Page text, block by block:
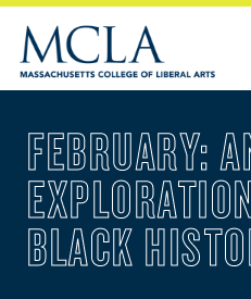
FEBRUARY:
BLACK